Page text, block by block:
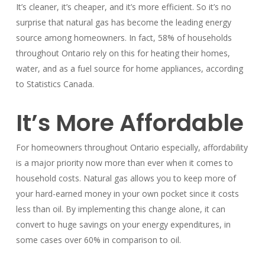
It’s cleaner, it’s cheaper, and it’s more efficient. So it’s no
surprise that natural gas has become the leading energy
source among homeowners. In fact, 58% of households
throughout Ontario rely on this for heating their homes,
water, and as a fuel source for home appliances, according
to Statistics Canada.
It’s More Affordable
For homeowners throughout Ontario especially, affordability
is a major priority now more than ever when it comes to
household costs. Natural gas allows you to keep more of
your hard-earned money in your own pocket since it costs
less than oil. By implementing this change alone, it can
convert to huge savings on your energy expenditures, in
some cases over 60% in comparison to oil.